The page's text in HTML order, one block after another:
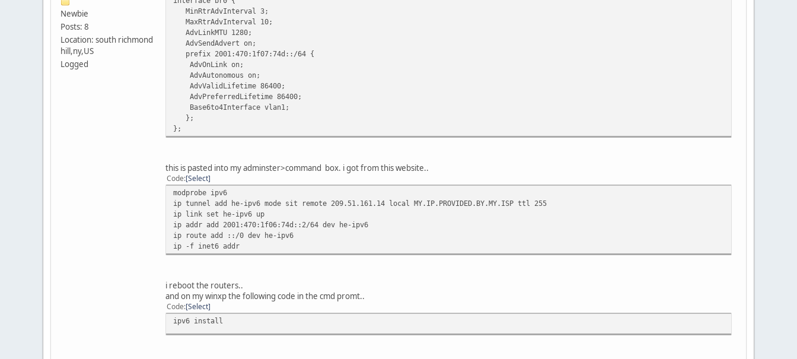
Newbie
Posts: 8
Location: south richmond
hill,ny,US
Logged
MinRtrAdvInterval 3;
MaxRtrAdvInterval 10;
AdvLinkMTU 1280;
AdvSendAdvert on;
prefix 2001:470:1f07:74d::/64 {
AdvOnLink on;
AdvAutonomous on;
AdvValidLifetime 86400;
AdvPreferredLifetime 86400;
Base6to4Interface vlan1;
};
};
this is pasted into my adminster>command box. i got from this website..
Code Select
modprobe ipv6
ip tunnel add he-ipv6 mode sit remote 209.51.161.14 local MY.IP.PROVIDED.BY.MY.ISP ttl 255
ip link set he-ipv6 up
ip addr add 2001:470:1f06:74d::2/64 dev he-ipv6
ip route add ::/0 dev he-ipv6
ip -f inet6 addr
i reboot the routers..
and on my winxp the following code in the cmd promt..
Code Select
ipv6 install